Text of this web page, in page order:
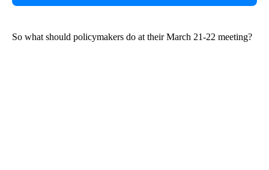
So what should policymakers do at their March 21-22 meeting?